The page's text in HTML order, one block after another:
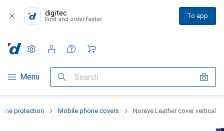
digitec
Find and order faster To app
Category Navigation
Menu Search
Settings
Customer account
Comparison lists
Watch lists
Cart
protection Mobile phone covers Noreve Leather cover vertical